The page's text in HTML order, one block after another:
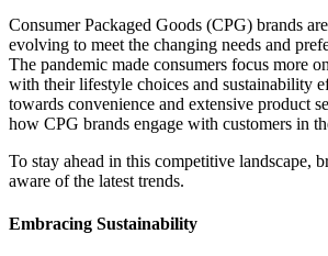
Consumer Packaged Goods (CPG) brands
evolving to meet the changing needs and
The pandemic made consumers focus more
with their lifestyle choices and sustainability
towards convenience and extensive product
how CPG brands engage with customers in
To stay ahead in this competitive landscape,
aware of the latest trends.
Embracing Sustainability